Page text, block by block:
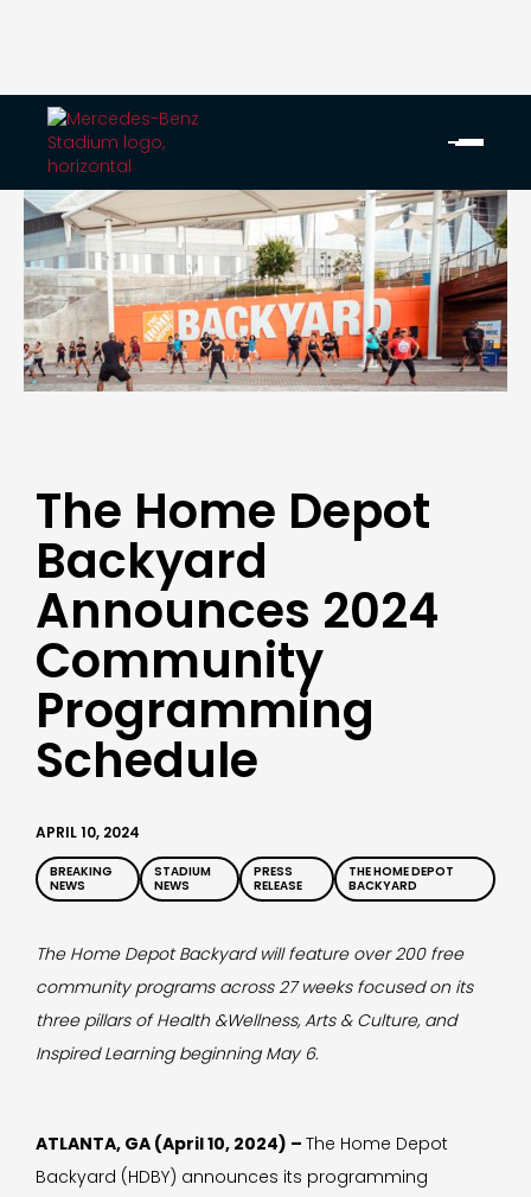
The Home Depot
Backyard
Announces 2024
Community
Programming
Schedule
APRIL 10, 2024
BREAKING
NEWS
STADIUM
NEWS
PRESS
RELEASE
THE HOME DEPOT
BACKYARD
The Home Depot Backyard will feature over 200 free
community programs across 27 weeks focused on its
three pillars of Health &Wellness, Arts & Culture, and
Inspired Learning beginning May 6.
ATLANTA, GA (April 10, 2024) – The Home Depot
Backyard (HDBY) announces its programming